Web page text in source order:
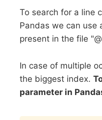
To search for a line
Pandas we can use
present in the file
In case of multiple
the biggest index.
parameter in